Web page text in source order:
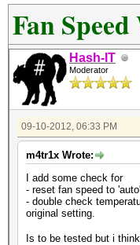
Fan
Hash-IT
Moderator
09-10-2012, 06:33 PM
m4tr1x Wrote:
I add some check for
- reset fan speed to
- double check
original setting.
Is to be tested but i